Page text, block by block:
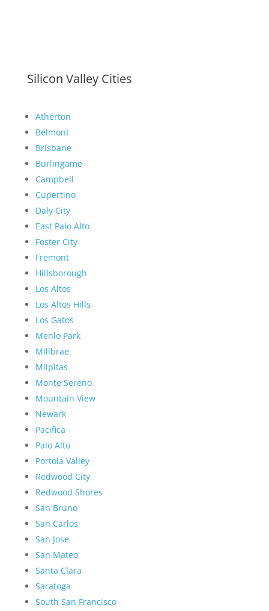
Silicon Valley Cities
Atherton
Belmont
Brisbane
Burlingame
Campbell
Cupertino
Daly City
East Palo Alto
Foster City
Fremont
Hillsborough
Los Altos
Los Altos Hills
Los Gatos
Menlo Park
Millbrae
Milpitas
Monte Sereno
Mountain View
Newark
Pacifica
Palo Alto
Portola Valley
Redwood City
Redwood Shores
San Bruno
San Carlos
San Jose
San Mateo
Santa Clara
Saratoga
South San Francisco